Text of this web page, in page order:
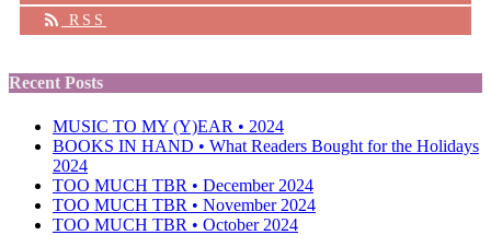
RSS
Recent Posts
MUSIC TO MY (Y)EAR • 2024
BOOKS IN HAND • What Readers Bought for the Holidays
2024
TOO MUCH TBR • December 2024
TOO MUCH TBR • November 2024
TOO MUCH TBR • October 2024